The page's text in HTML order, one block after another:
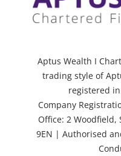
Aptus Wealth I
trading style of
registered
Company
Office: 2 Woodfield,
9EN | Authorised